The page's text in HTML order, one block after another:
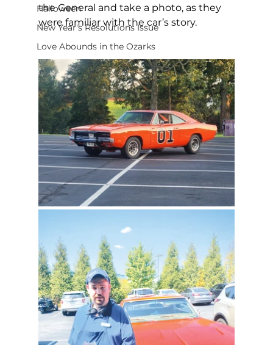
Halloween
New Year's Resolutions Issue
Love Abounds in the Ozarks
the General and take a photo, as they
were familiar with the car’s story.